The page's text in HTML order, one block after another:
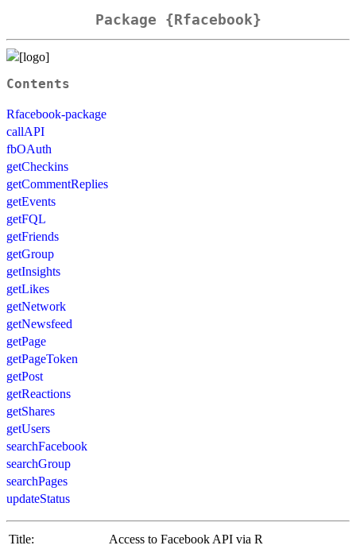
Package {Rfacebook}
Contents
Rfacebook-package
callAPI
fbOAuth
getCheckins
getCommentReplies
getEvents
getFQL
getFriends
getGroup
getInsights
getLikes
getNetwork
getNewsfeed
getPage
getPageToken
getPost
getReactions
getShares
getUsers
searchFacebook
searchGroup
searchPages
updateStatus
Title:
Access to Facebook API via R